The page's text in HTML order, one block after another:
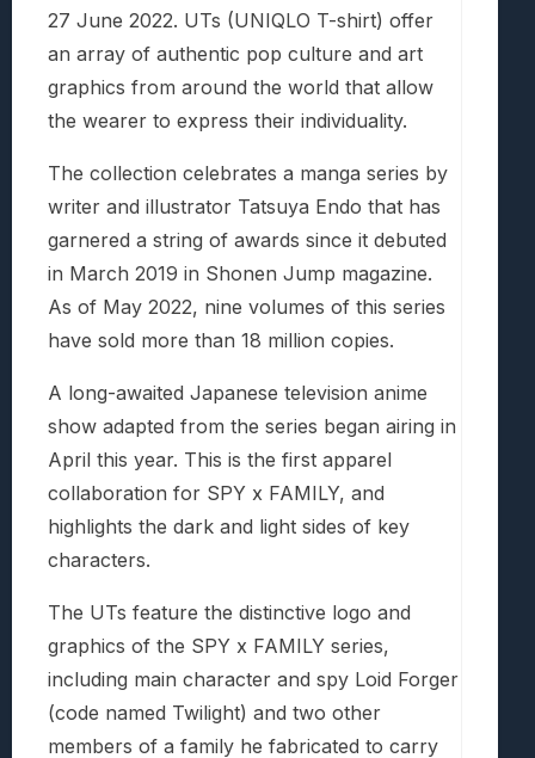
27 June 2022. UTs (UNIQLO T-shirt) offer
an array of authentic pop culture and art
graphics from around the world that allow
the wearer to express their individuality.
The collection celebrates a manga series by
writer and illustrator Tatsuya Endo that has
garnered a string of awards since it debuted
in March 2019 in Shonen Jump magazine.
As of May 2022, nine volumes of this series
have sold more than 18 million copies.
A long-awaited Japanese television anime
show adapted from the series began airing in
April this year. This is the first apparel
collaboration for SPY x FAMILY, and
highlights the dark and light sides of key
characters.
The UTs feature the distinctive logo and
graphics of the SPY x FAMILY series,
including main character and spy Loid Forger
(code named Twilight) and two other
members of a family he fabricated to carry